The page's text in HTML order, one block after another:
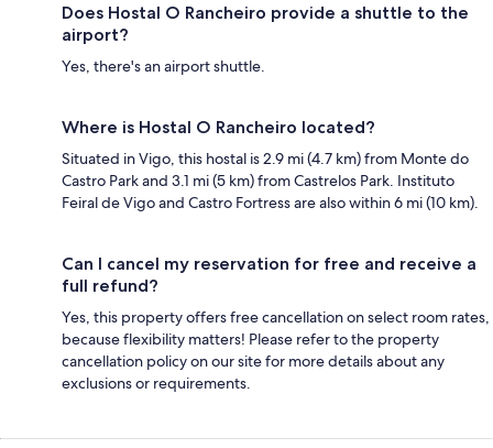
Does Hostal O Rancheiro provide a shuttle to the
airport?
Yes, there's an airport shuttle.
Where is Hostal O Rancheiro located?
Situated in Vigo, this hostal is 2.9 mi (4.7 km) from Monte do
Castro Park and 3.1 mi (5 km) from Castrelos Park. Instituto
Feiral de Vigo and Castro Fortress are also within 6 mi (10 km).
Can I cancel my reservation for free and receive a
full refund?
Yes, this property offers free cancellation on select room rates,
because flexibility matters! Please refer to the property
cancellation policy on our site for more details about any
exclusions or requirements.